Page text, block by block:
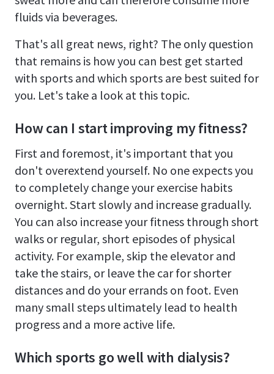
fluids via beverages.
That's all great news, right? The only question
that remains is how you can best get started
with sports and which sports are best suited for
you. Let's take a look at this topic.
How can I start improving my fitness?
First and foremost, it's important that you
don't overextend yourself. No one expects you
to completely change your exercise habits
overnight. Start slowly and increase gradually.
You can also increase your fitness through short
walks or regular, short episodes of physical
activity. For example, skip the elevator and
take the stairs, or leave the car for shorter
distances and do your errands on foot. Even
many small steps ultimately lead to health
progress and a more active life.
Which sports go well with dialysis?